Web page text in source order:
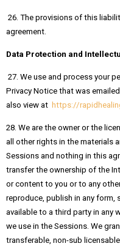
26. The provisions of this
agreement.
Data Protection and
27. We use and process your
Privacy Notice that was
also view at https://
28. We are the owner or the
all other rights in the materials
Sessions and nothing in this
transfer the ownership of the
or content to you or to any
reproduce, publish in any form,
available to a third party in any
we use in the Sessions. We
transferable, non-sub